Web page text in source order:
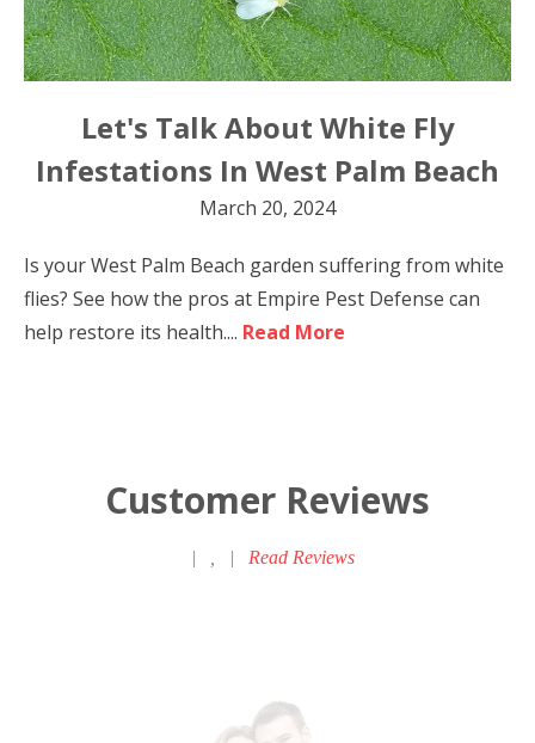
Let's Talk About White Fly
Infestations In West Palm Beach
March 20, 2024
Is your West Palm Beach garden suffering from white
flies? See how the pros at Empire Pest Defense can
help restore its health.... Read More
Customer Reviews
| | Read Reviews